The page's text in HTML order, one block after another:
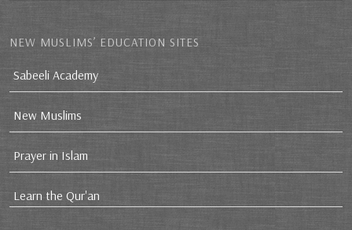
NEW MUSLIMS’ EDUCATION SITES
Sabeeli Academy
New Muslims
Prayer in Islam
Learn the Qur'an